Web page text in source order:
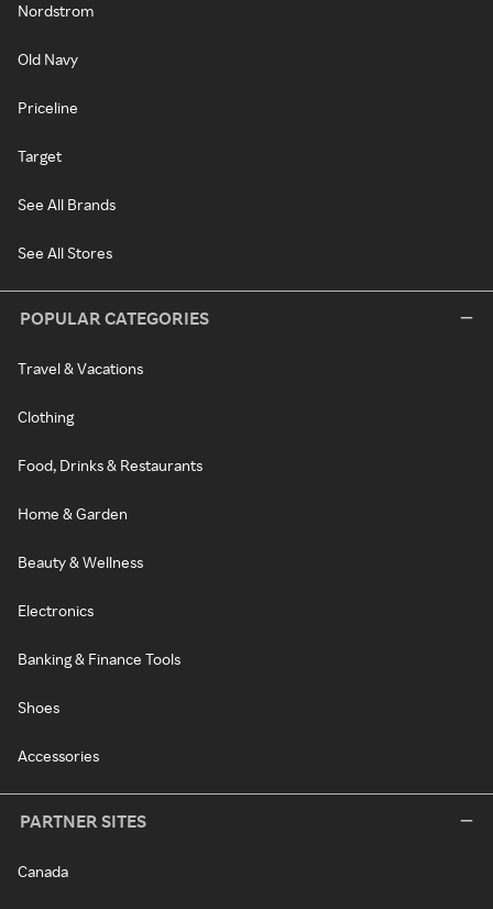
Nordstrom
Old Navy
Priceline
Target
See All Brands
See All Stores
POPULAR CATEGORIES
Travel & Vacations
Clothing
Food, Drinks & Restaurants
Home & Garden
Beauty & Wellness
Electronics
Banking & Finance Tools
Shoes
Accessories
PARTNER SITES
Canada